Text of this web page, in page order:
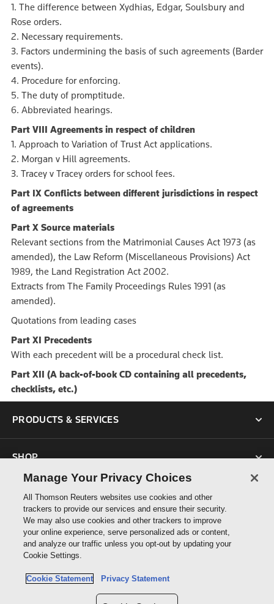
1. The difference between Xydhias, Edgar, Soulsbury and
Rose orders.
2. Necessary requirements.
3. Factors undermining the basis of such agreements (Barder
events).
4. Procedure for enforcing.
5. The duty of promptitude.
6. Abbreviated hearings.
Part VIII Agreements in respect of children
1. Approach to Variation of Trust Act applications.
2. Morgan v Hill agreements.
3. Tracey v Tracey orders for school fees.
Part IX Conflicts between different jurisdictions in respect
of agreements
Part X Source materials
Relevant sections from the Matrimonial Causes Act 1973 (as
amended), the Law Reform (Miscellaneous Provisions) Act
1989, the Land Registration Act 2002.
Extracts from The Family Proceedings Rules 1991 (as
amended).
Quotations from leading cases
Part XI Precedents
With each precedent will be a procedural check list.
Part XII (A back-of-book CD containing all precedents,
checklists, etc.)
PRODUCTS & SERVICES
SHOP
SUPPORT
ABOUT US
Manage Your Privacy Choices
All Thomson Reuters websites use cookies and other
trackers to provide our services and ensure their security.
We may also use cookies and other trackers to improve
your online experience, serve personalized ads or content,
and analyze our traffic unless you opt-out by updating your
Cookie Settings.
Cookie Statement Privacy Statement